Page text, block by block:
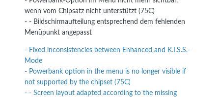
wenn vom Chipsatz nicht unterstützt (75C)
- - Bildschirmaufteilung entsprechend dem fehlenden
Menüpunkt angepasst
- Fixed inconsistencies between Enhanced and K.I.S.S.-
Mode
- Powerbank option in the menu is no longer visible if
not supported by the chipset (75C)
- - Screen layout adapted according to the missing